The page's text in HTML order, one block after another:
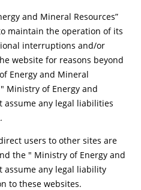
and Mineral Resources”
maintain the operation of its
interruptions and/or
website for reasons beyond
Energy and Mineral
Ministry of Energy and
assume any legal liabilities
users to other sites are
the " Ministry of Energy and
assume any legal liability
to these websites.